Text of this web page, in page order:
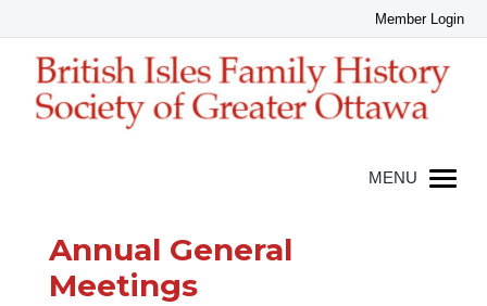
Annual General
Meetings